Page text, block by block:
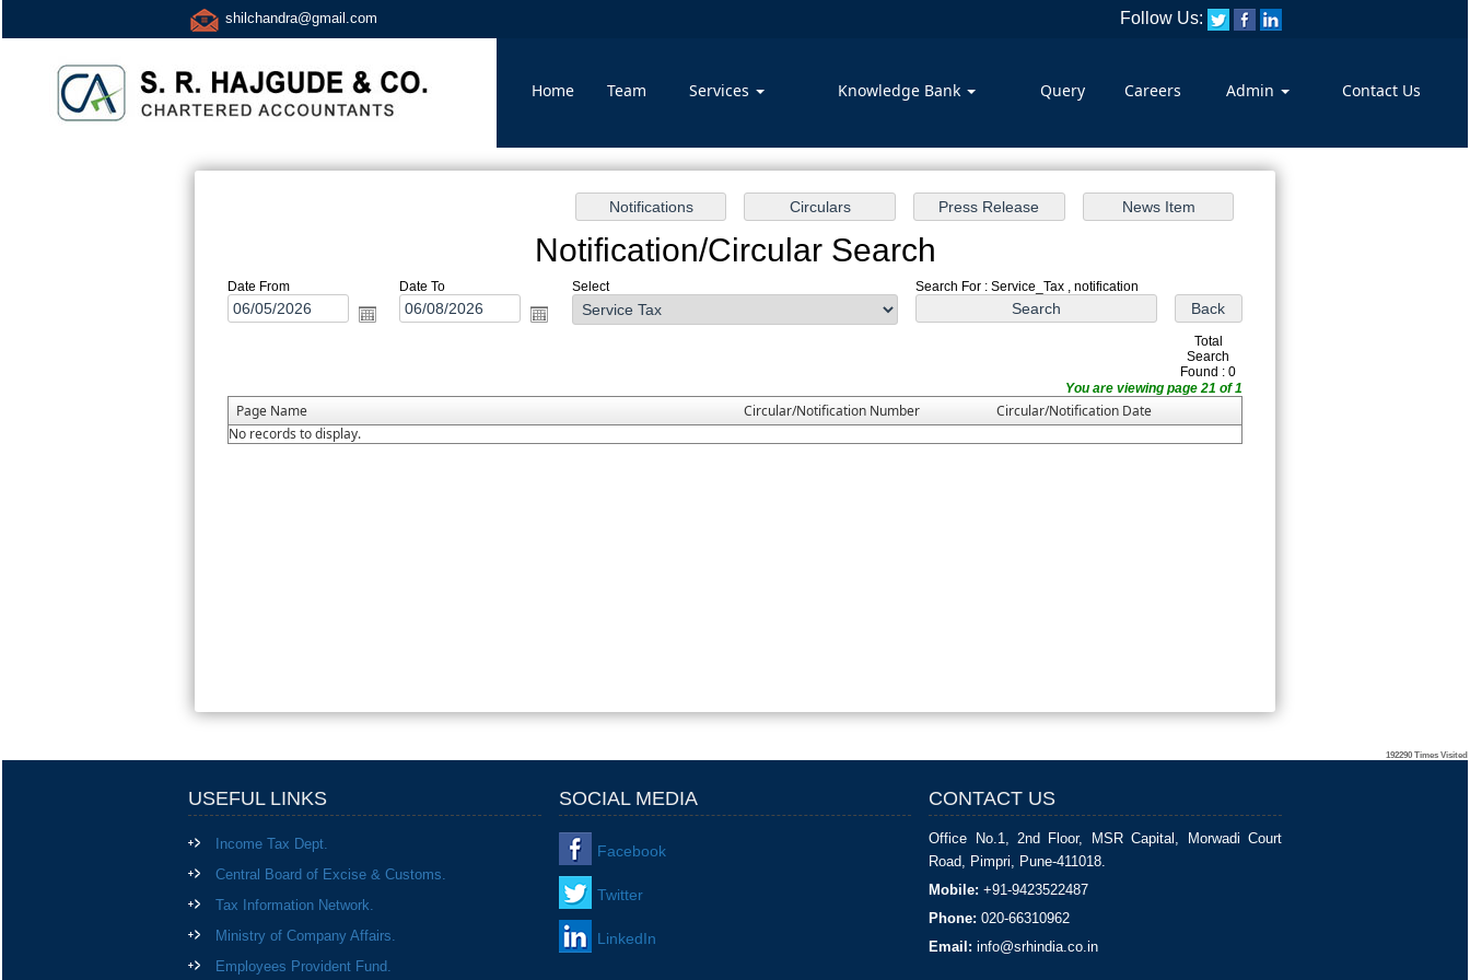
shilchandra@gmail.com Follow Us:
Home Team Services Knowledge Bank Query Careers Admin Contact Us
Notification/Circular Search
Date From Date To Select Search For : Service_Tax , notification
Total
Search
Found : 0
You are viewing page 21 of 1
Page Name Circular/Notification Number
Circular/Notification Date
No records to display.
192290 Times Visited
USEFUL LINKS
Income Tax Dept.
Central Board of Excise & Customs.
Tax Information Network.
Ministry of Company Affairs.
Employees Provident Fund.
SOCIAL MEDIA
Facebook
Twitter
LinkedIn
CONTACT US
Office No.1, 2nd Floor, MSR Capital, Morwadi Court
Road, Pimpri, Pune-411018.
Mobile: +91-9423522487
Phone: 020-66310962
Email: info@srhindia.co.in